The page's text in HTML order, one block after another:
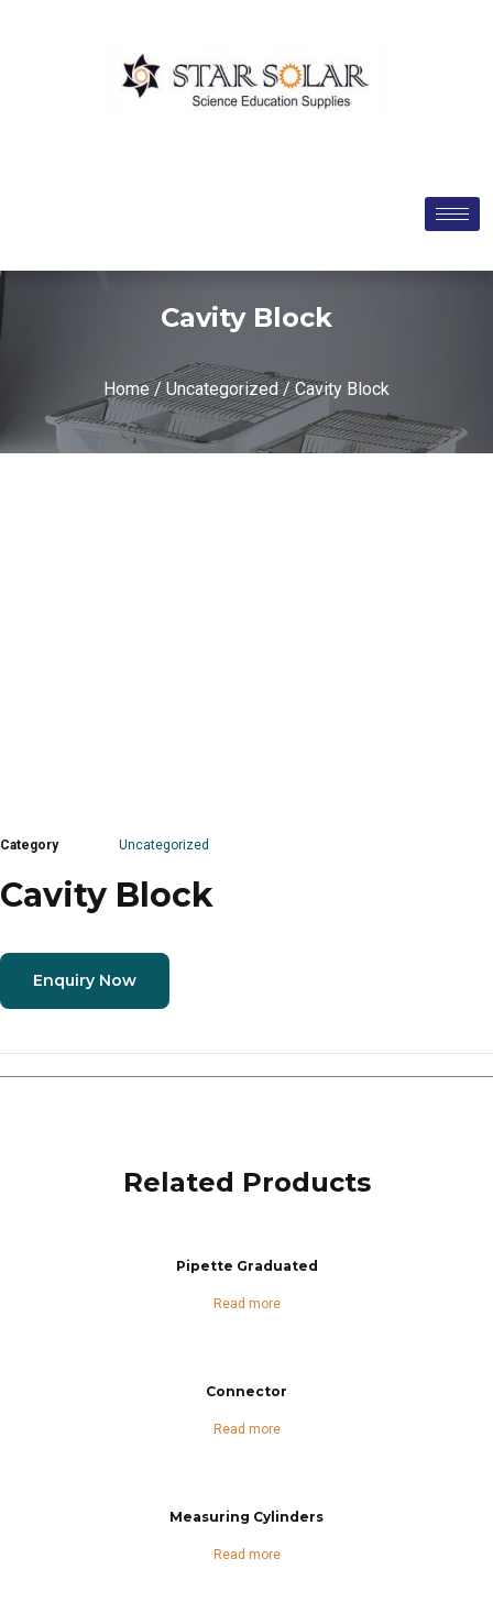
Cavity Block
Home/Uncategorized/ Cavity Block
Category Uncategorized
Cavity Block
Enquiry Now
Related Products
Pipette Graduated
Read more
Connector
Read more
Measuring Cylinders
Read more